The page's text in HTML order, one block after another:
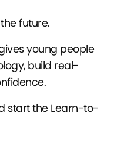
future.
young people
build real-
start the Learn-to-